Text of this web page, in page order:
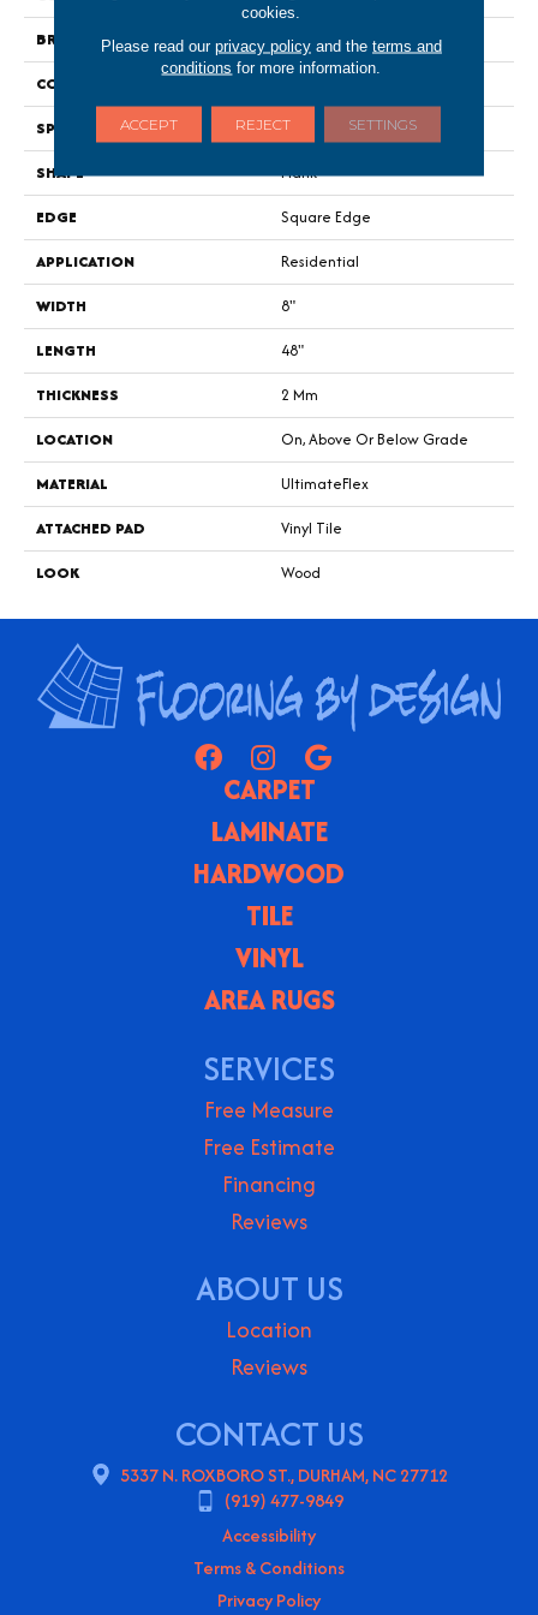
BRAND
Portico
CONSTRUCTION
SPECIES
Oak
SHAPE
Plank
EDGE
Square Edge
APPLICATION
Residential
WIDTH
8"
LENGTH
48"
THICKNESS
2 Mm
LOCATION
On, Above Or Below Grade
MATERIAL
UltimateFlex
ATTACHED PAD
Vinyl Tile
LOOK
Wood
CARPET
LAMINATE
HARDWOOD
TILE
VINYL
AREA RUGS
SERVICES
Free Measure
Free Estimate
Financing
Reviews
ABOUT US
Location
Reviews
CONTACT US
5337 N. ROXBORO ST., DURHAM, NC 27712
(919) 477-9849
Accessibility
Terms & Conditions
Privacy Policy
cookies.
Please read our privacy policyand the terms and
conditions for more information.
ACCEPT REJECT SETTINGS